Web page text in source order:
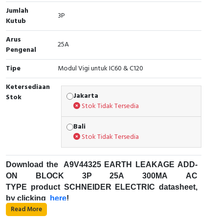
Cable Operated Switch
Signalling Columns
Safety Sensors
Pressure Switch
Ultrasonic & Rotary Encoder
Inductive Sensors
Photoelectric
Cam Switch
Panel Box
Jumlah
Kutub
3P
Arus
Pengenal
25A
Tipe
Modul Vigi untuk IC60 & C120
Ketersediaan
Stok
Jakarta
Stok Tidak Tersedia
Bali
Stok Tidak Tersedia
Download the A9V44325 EARTH LEAKAGE ADD-
ON BLOCK 3P 25A 300MA AC
TYPE product SCHNEIDER ELECTRIC datasheet,
by clicking
here!
Fungsi Pemutus Sirkuit Miniatur (MCB) :
Read More